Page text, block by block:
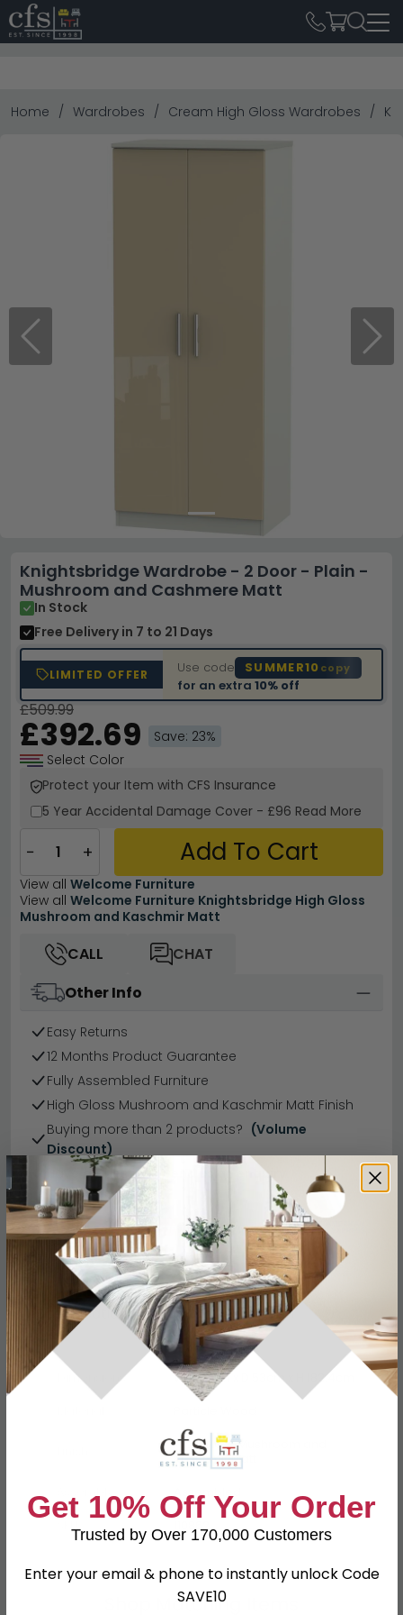
Home Wardrobes Cream High Gloss Wardrobes
Previous Next
Knightsbridge Wardrobe - 2 Door - Plain -
Mushroom and Cashmere Matt
In Stock
Free Delivery in 7 to 21 Days
LIMITED OFFER Use code SUMMER10 copy
for an extra10% off
£509.99
£392.69
Save: 23%
Select Color
Protect your Item with CFS Insurance
5 Year Accidental Damage Cover - £96 Read More
− + Add To Cart
View all Welcome Furniture
View all Welcome Furniture Knightsbridge High Gloss
Mushroom and Kaschmir Matt
CALL
CHAT
Other Info
Easy Returns
12 Months Product Guarantee
Fully Assembled Furniture
High Gloss Mushroom and Kaschmir Matt Finish
Buying more than 2 products? (Volume
Discount)
Have a question?
Send us an enquiry.
Specification Product Description
Dimensions
W 73.8cm x D 53cm x H 182.4cm
High Gloss Mushroom and
Kaschmir Matt
Assembly
Assembled
SKU
110862
Shop Matching Items
Get 10% Off Your Order
Trusted by Over 170,000 Customers
Enter your email & phone to instantly unlock Code
SAVE10